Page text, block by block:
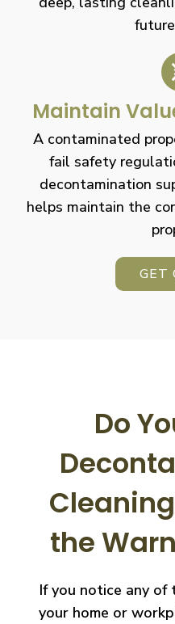
Maintain
A contaminated
fail safety
decontamination
helps maintain the
GET
Do
the
If you notice any
your home or